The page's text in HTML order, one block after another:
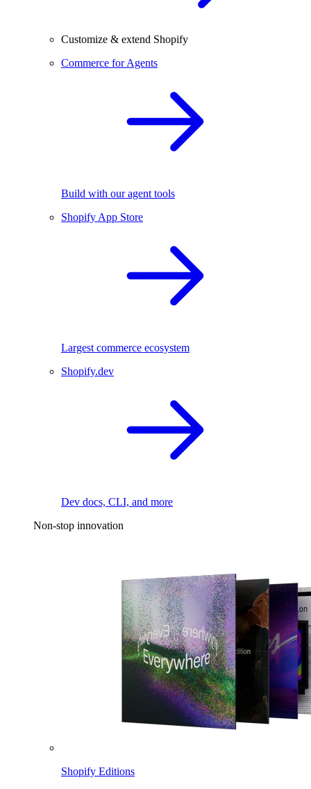
Customize & extend Shopify
Commerce for Agents
Build with our agent tools
Shopify App Store
Largest commerce ecosystem
Shopify.dev
Dev docs, CLI, and more
Non-stop innovation
Shopify Editions